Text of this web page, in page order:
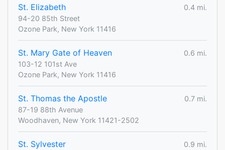
St. Elizabeth
0.4 mi.
94-20 85th Street
Ozone Park, New York 11416
St. Mary Gate of Heaven
0.6 mi.
103-12 101st Ave
Ozone Park, New York 11416
St. Thomas the Apostle
0.7 mi.
87-19 88th Avenue
Woodhaven, New York 11421-2502
St. Sylvester
0.9 mi.